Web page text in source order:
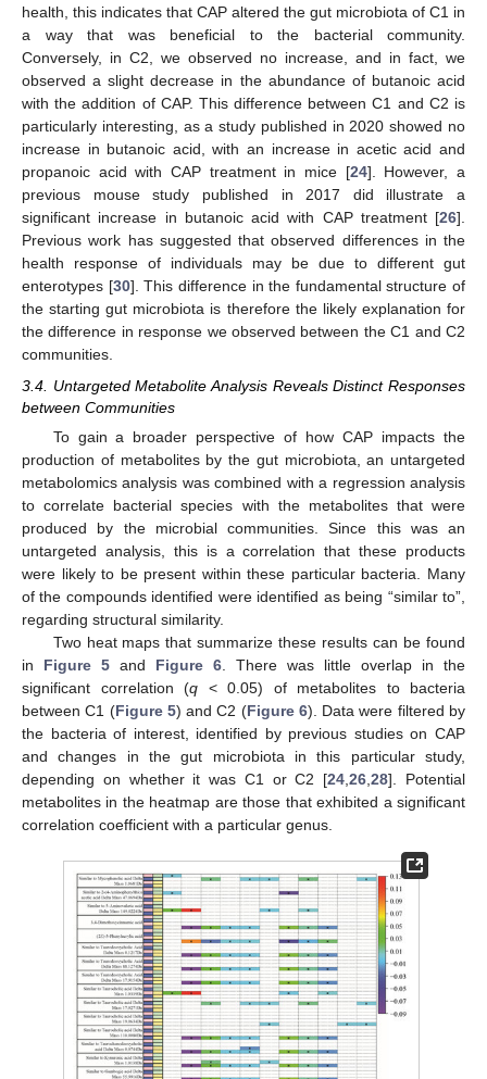
health, this indicates that CAP altered the gut microbiota of C1 in
a way that was beneficial to the bacterial community.
Conversely, in C2, we observed no increase, and in fact, we
observed a slight decrease in the abundance of butanoic acid
with the addition of CAP. This difference between C1 and C2 is
particularly interesting, as a study published in 2020 showed no
increase in butanoic acid, with an increase in acetic acid and
propanoic acid with CAP treatment in mice [24]. However, a
previous mouse study published in 2017 did illustrate a
significant increase in butanoic acid with CAP treatment [26].
Previous work has suggested that observed differences in the
health response of individuals may be due to different gut
enterotypes [30]. This difference in the fundamental structure of
the starting gut microbiota is therefore the likely explanation for
the difference in response we observed between the C1 and C2
communities.
3.4. Untargeted Metabolite Analysis Reveals Distinct Responses
between Communities
To gain a broader perspective of how CAP impacts the
production of metabolites by the gut microbiota, an untargeted
metabolomics analysis was combined with a regression analysis
to correlate bacterial species with the metabolites that were
produced by the microbial communities. Since this was an
untargeted analysis, this is a correlation that these products
were likely to be present within these particular bacteria. Many
of the compounds identified were identified as being “similar to”,
regarding structural similarity.
Two heat maps that summarize these results can be found
in Figure 5 and Figure 6 . There was little overlap in the
significant correlation (q < 0.05) of metabolites to bacteria
between C1 (Figure 5) and C2 (Figure 6). Data were filtered by
the bacteria of interest, identified by previous studies on CAP
and changes in the gut microbiota in this particular study,
depending on whether it was C1 or C2 [24 ,26 ,28]. Potential
metabolites in the heatmap are those that exhibited a significant
correlation coefficient with a particular genus.